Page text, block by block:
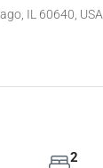
IL 60640, USA
2